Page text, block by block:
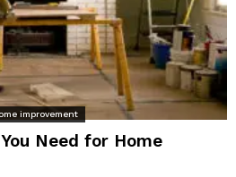
improvement
Need for Home